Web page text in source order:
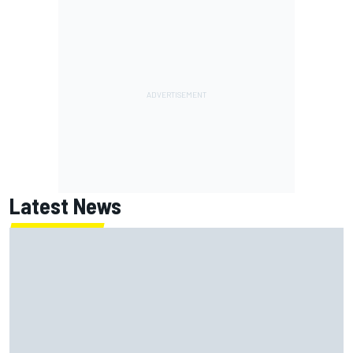
Latest News